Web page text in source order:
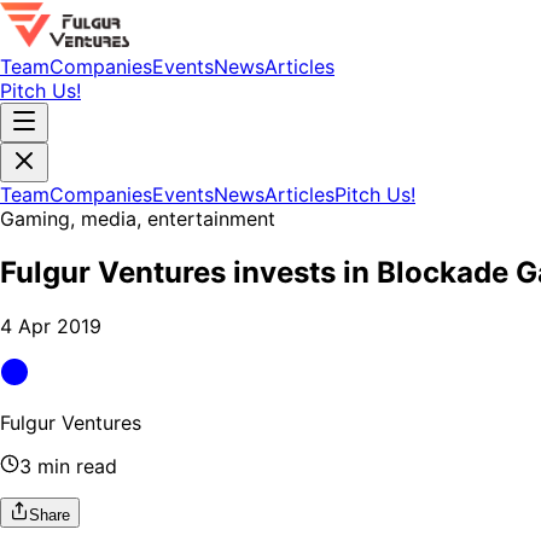
TeamCompaniesEventsNewsArticles
Pitch Us!
TeamCompaniesEventsNewsArticlesPitch Us!
Gaming, media, entertainment
Fulgur Ventures invests in Blockade
4 Apr 2019
Fulgur Ventures
3 min read
Share